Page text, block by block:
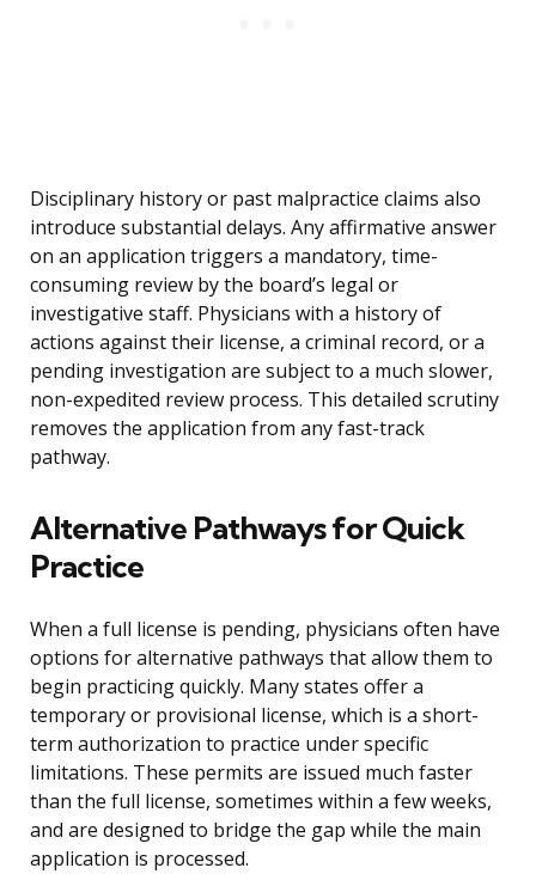
Disciplinary history or past malpractice claims also
introduce substantial delays. Any affirmative answer
on an application triggers a mandatory, time-
consuming review by the board’s legal or
investigative staff. Physicians with a history of
actions against their license, a criminal record, or a
pending investigation are subject to a much slower,
non-expedited review process. This detailed scrutiny
removes the application from any fast-track
pathway.
Alternative Pathways for Quick
Practice
When a full license is pending, physicians often have
options for alternative pathways that allow them to
begin practicing quickly. Many states offer a
temporary or provisional license, which is a short-
term authorization to practice under specific
limitations. These permits are issued much faster
than the full license, sometimes within a few weeks,
and are designed to bridge the gap while the main
application is processed.